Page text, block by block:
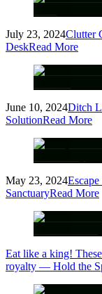
July 23, 2024Clutter
DeskRead More
June 10, 2024Ditch
SolutionRead More
May 23, 2024
SanctuaryRead More
Eat like a king!
royalty — Hold the